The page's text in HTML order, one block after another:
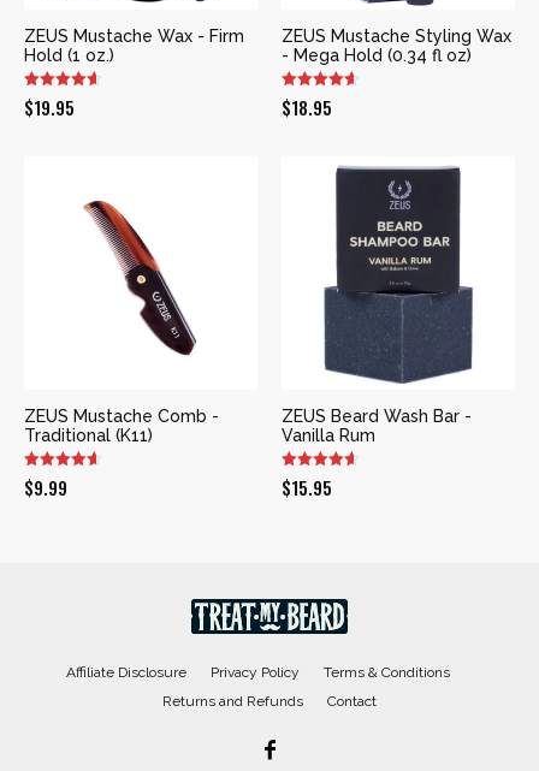
ZEUS Mustache Wax - Firm
Hold (1 oz.)
$19.95
ZEUS Mustache Styling Wax
- Mega Hold (0.34 fl oz)
$18.95
ZEUS Mustache Comb -
Traditional (K11)
$9.99
ZEUS Beard Wash Bar -
Vanilla Rum
$15.95
Affiliate Disclosure Privacy Policy
Terms & Conditions
Returns and Refunds
Contact